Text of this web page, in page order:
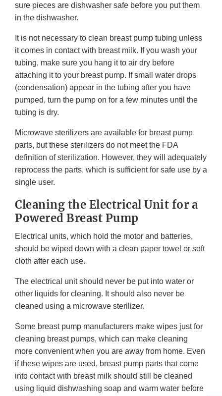
sure pieces are dishwasher safe before you put them
in the dishwasher.
It is not necessary to clean breast pump tubing unless
it comes in contact with breast milk. If you wash your
tubing, make sure you hang it to air dry before
attaching it to your breast pump. If small water drops
(condensation) appear in the tubing after you have
pumped, turn the pump on for a few minutes until the
tubing is dry.
Microwave sterilizers are available for breast pump
parts, but these sterilizers do not meet the FDA
definition of sterilization. However, they will adequately
reprocess the parts, which is sufficient for safe use by a
single user.
Cleaning the Electrical Unit for a
Powered Breast Pump
Electrical units, which hold the motor and batteries,
should be wiped down with a clean paper towel or soft
cloth after each use.
The electrical unit should never be put into water or
other liquids for cleaning. It should also never be
cleaned using a microwave sterilizer.
Some breast pump manufacturers make wipes just for
cleaning breast pumps, which can make cleaning
more convenient when you are away from home. Even
if these wipes are used, breast pump parts that come
into contact with breast milk should still be cleaned
using liquid dishwashing soap and warm water before